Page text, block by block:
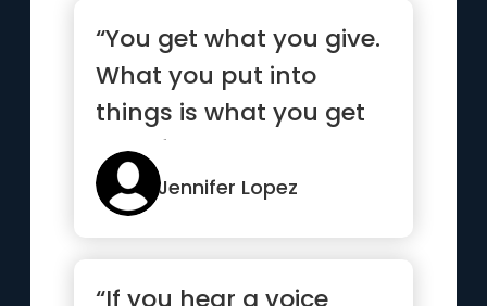
“You get what you give.
What you put into
things is what you get
out of them.”
Jennifer Lopez
“If you hear a voice